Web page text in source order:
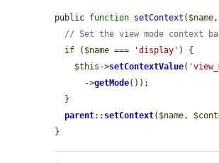
public function setContext ( $name,
// Set the view mode context
if ( $name === 'display' ) {
$this ->setContextValue(
      ->
getMode());
parent:: setContext( $name,
}